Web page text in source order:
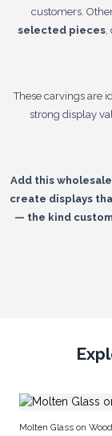
customers.
selected pieces,
These carvings are
strong display
Add this
create displays
— the kind
Molten Glass on Wood